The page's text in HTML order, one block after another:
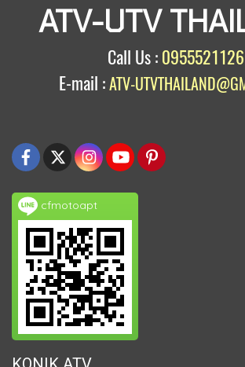
ATV-UTV
Call Us : 0955521126
E-mail :ATV-
cfmotoapt